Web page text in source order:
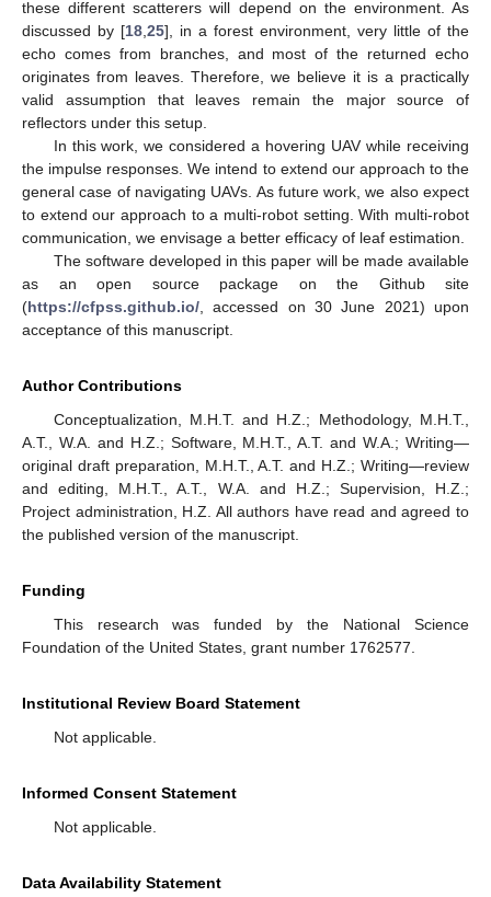
these different scatterers will depend on the environment. As
discussed by [18 25], in a forest environment, very little of the
echo comes from branches, and most of the returned echo
originates from leaves. Therefore, we believe it is a practically
valid assumption that leaves remain the major source of
reflectors under this setup.
In this work, we considered a hovering UAV while receiving
the impulse responses. We intend to extend our approach to the
general case of navigating UAVs. As future work, we also expect
to extend our approach to a multi-robot setting. With multi-robot
communication, we envisage a better efficacy of leaf estimation.
The software developed in this paper will be made available
as an open source package on the Github site
(https://cfpss.github.io/ , accessed on 30 June 2021) upon
acceptance of this manuscript.
Author Contributions
Conceptualization, M.H.T. and H.Z.; Methodology, M.H.T.,
A.T., W.A. and H.Z.; Software, M.H.T., A.T. and W.A.; Writing—
original draft preparation, M.H.T., A.T. and H.Z.; Writing—review
and editing, M.H.T., A.T., W.A. and H.Z.; Supervision, H.Z.;
Project administration, H.Z. All authors have read and agreed to
the published version of the manuscript.
Funding
This research was funded by the National Science
Foundation of the United States, grant number 1762577.
Institutional Review Board Statement
Not applicable.
Informed Consent Statement
Not applicable.
Data Availability Statement